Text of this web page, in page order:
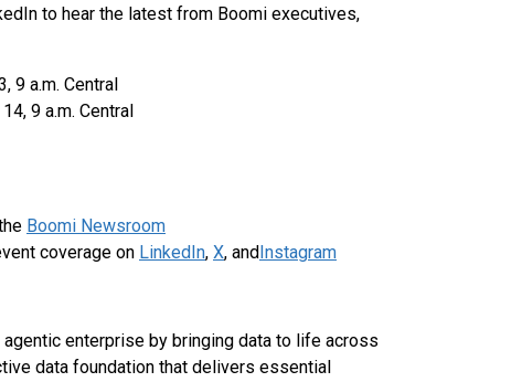
to hear the latest from Boomi executives,
9 a.m. Central
9 a.m. Central
Boomi Newsroom
coverage on LinkedIn, X, andInstagram
enterprise by bringing data to life across
data foundation that delivers essential